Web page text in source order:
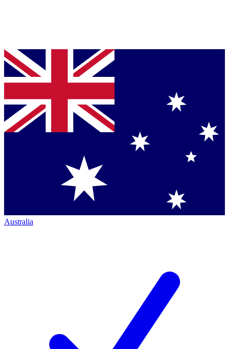
Australia